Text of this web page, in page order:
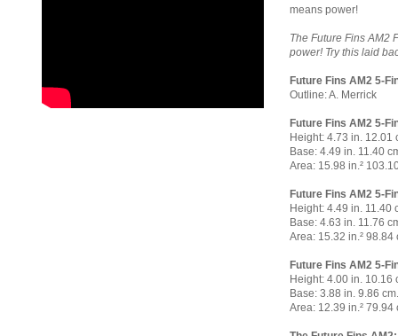
means power!
The Future Fins AM2
power! Try this laid
Future Fins AM2 5-
Outline: A. Merrick
Future Fins AM2 5-
Height: 4.73 in. 12.01
Base: 4.49 in. 11.40
Area: 15.98 in.²
Future Fins AM2 5-
Height: 4.49 in. 11.40
Base: 4.63 in. 11.76
Area: 15.32 in.² 98.84
Future Fins AM2 5-
Height: 4.00 in. 10.16
Base: 3.88 in. 9.86 cm.
Area: 12.39 in.² 79.94